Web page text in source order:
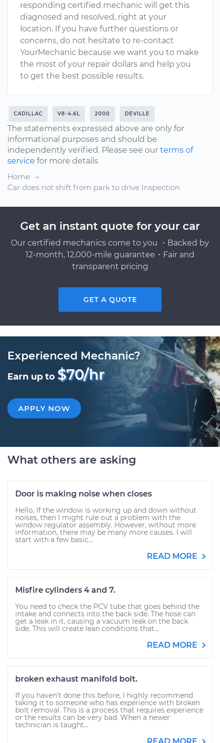
responding certified mechanic will get this
diagnosed and resolved, right at your
location. If you have further questions or
concerns, do not hesitate to re-contact
YourMechanic because we want you to make
the most of your repair dollars and help you
to get the best possible results.
CADILLAC V8-4.6L 2000 DEVILLE
The statements expressed above are only for
informational purposes and should be
independently verified. Please see our terms of
service for more details
Home
Car does not shift from park to drive Inspection
Get an instant quote for your car
Our certified mechanics come to you ・Backed by
12-month, 12,000-mile guarantee・Fair and
transparent pricing
GET A QUOTE
Experienced Mechanic?
Earn up to $70/hr
APPLY NOW
What others are asking
Door is making noise when closes
Hello, If the window is working up and down without
noises, then I might rule out a problem with the
window regulator assembly. However, without more
information, there may be many more causes. I will
start with a few basic...
READ MORE
Misfire cylinders 4 and 7.
You need to check the PCV tube that goes behind the
intake and connects into the back side. The hose can
get a leak in it, causing a vacuum leak on the back
side. This will create lean conditions that...
READ MORE
broken exhaust manifold bolt.
If you haven't done this before, I highly recommend
taking it to someone who has experience with broken
bolt removal. This is a process that requires experience
or the results can be very bad. When a newer
technician is taught...